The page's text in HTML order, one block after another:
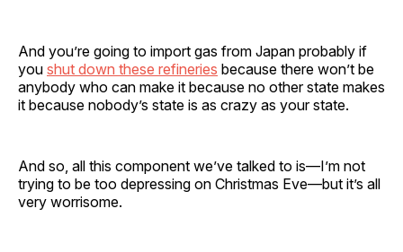
And you’re going to import gas from Japan probably if
you shut down these refineries because there won’t be
anybody who can make it because no other state makes
it because nobody’s state is as crazy as your state.
And so, all this component we’ve talked to is—I’m not
trying to be too depressing on Christmas Eve—but it’s all
very worrisome.